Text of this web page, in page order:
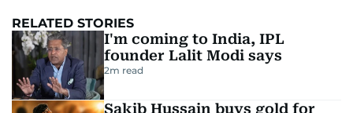
RELATED STORIES
I'm coming to India, IPL
founder Lalit Modi says
2m read
Sakib Hussain buys gold for